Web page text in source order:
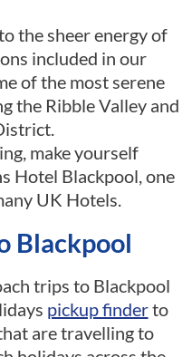
the sheer energy of
included in our
of the most serene
the Ribble Valley and
make yourself
Hotel Blackpool, one
UK Hotels.
Blackpool
trips to Blackpool
pickup finderto
are travelling to